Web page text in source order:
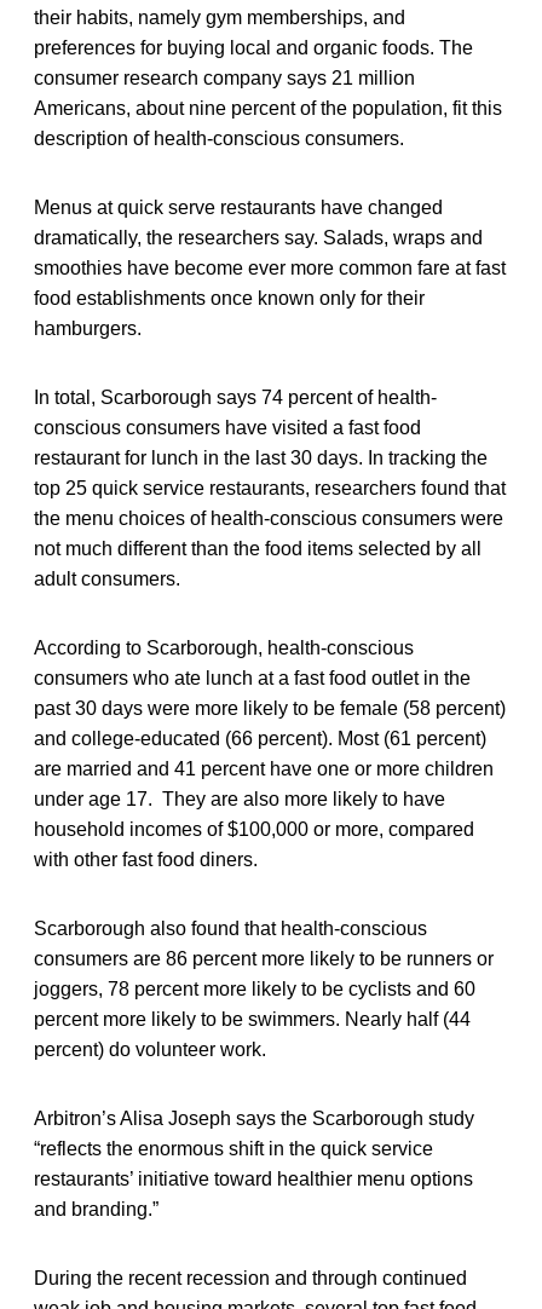
their habits, namely gym memberships, and
preferences for buying local and organic foods. The
consumer research company says 21 million
Americans, about nine percent of the population, fit this
description of health-conscious consumers.
Menus at quick serve restaurants have changed
dramatically, the researchers say. Salads, wraps and
smoothies have become ever more common fare at fast
food establishments once known only for their
hamburgers.
In total, Scarborough says 74 percent of health-
conscious consumers have visited a fast food
restaurant for lunch in the last 30 days. In tracking the
top 25 quick service restaurants, researchers found that
the menu choices of health-conscious consumers were
not much different than the food items selected by all
adult consumers.
According to Scarborough, health-conscious
consumers who ate lunch at a fast food outlet in the
past 30 days were more likely to be female (58 percent)
and college-educated (66 percent). Most (61 percent)
are married and 41 percent have one or more children
under age 17. They are also more likely to have
household incomes of $100,000 or more, compared
with other fast food diners.
Scarborough also found that health-conscious
consumers are 86 percent more likely to be runners or
joggers, 78 percent more likely to be cyclists and 60
percent more likely to be swimmers. Nearly half (44
percent) do volunteer work.
Arbitron’s Alisa Joseph says the Scarborough study
“reflects the enormous shift in the quick service
restaurants’ initiative toward healthier menu options
and branding.”
During the recent recession and through continued